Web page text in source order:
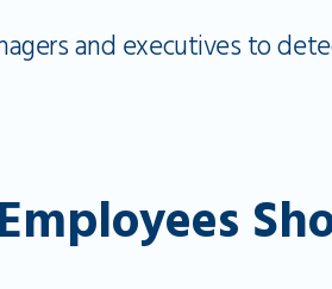
and executives to